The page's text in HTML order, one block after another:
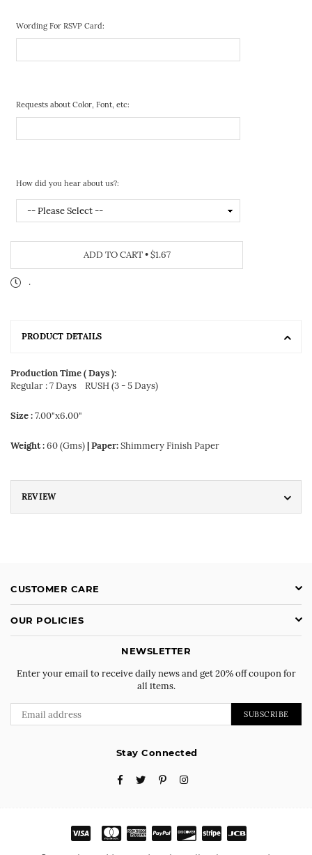
Wording For RSVP Card:
Requests about Color, Font, etc:
How did you hear about us?:
ADD TO CART•$1.67
.
PRODUCT DETAILS
Production Time ( Days ):
Regular : 7 Days RUSH (3 - 5 Days)
Size :7.00"x6.00"
Weight :60 (Gms)| Paper:Shimmery Finish Paper
REVIEW
CUSTOMER CARE
OUR POLICIES
NEWSLETTER
Enter your email to receive daily news and get 20% off coupon for
all items.
SUBSCRIBE
Stay Connected
FacebookTwitterPinterestInstagram